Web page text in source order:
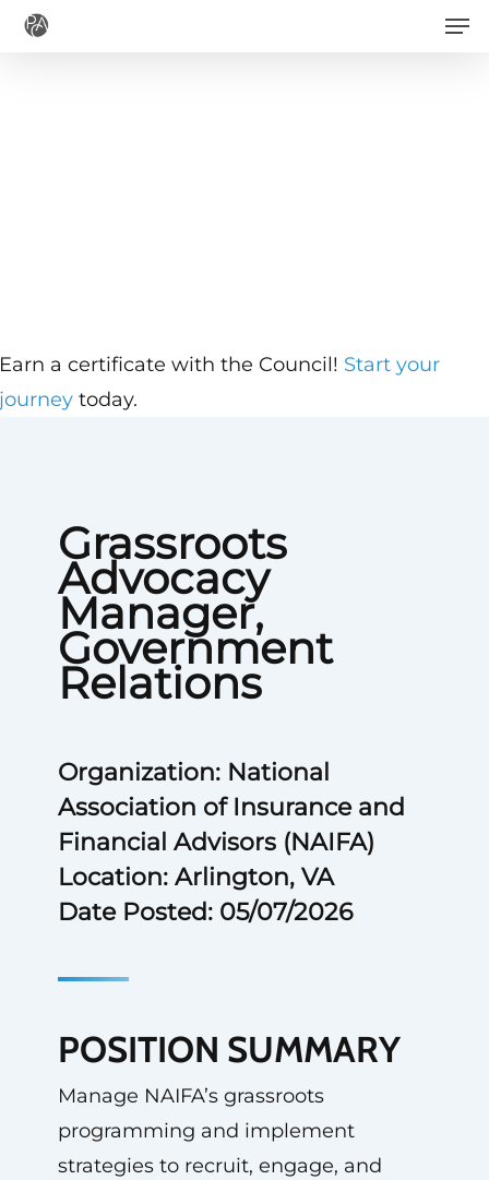
Skip
Grassroots
Advocacy
Manager,
Government
Relations
Organization: National
Association of Insurance and
Financial Advisors (NAIFA)
Location: Arlington, VA
Date Posted: 05/07/2026
POSITION SUMMARY
Manage NAIFA’s grassroots
programming and implement
strategies to recruit, engage, and
a certificate with the Council! Start your
today.